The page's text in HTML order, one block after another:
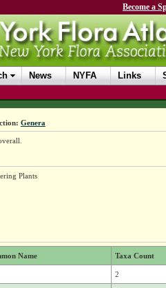
Become a
News NYFA Links
Genera
Plants
Name Taxa Count
2